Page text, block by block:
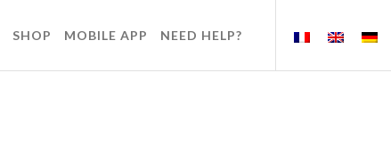
SHOP MOBILE APP NEED HELP?